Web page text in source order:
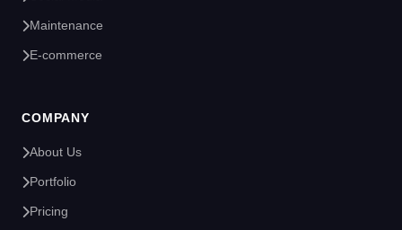
Maintenance
E-commerce
COMPANY
About Us
Portfolio
Pricing